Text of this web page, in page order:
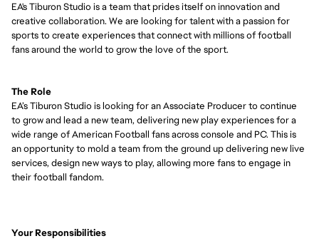
EA's Tiburon Studio isa team that prides itself on innovation and
creative collaboration. We are looking for talent with a passion for
sports to create experiences that connect with millions of football
fans around the world to grow the love of the sport.
The Role
EA’s Tiburon Studio is looking for an Associate Producerto continue
to growand lead a new team, delivering new play experiences for a
wide range of American Football fans across console and PC. This is
an opportunity to mold a team from the ground up delivering new live
services,designnew ways to play, allowing more fans to engage in
their football fandom.
Your Responsibilities